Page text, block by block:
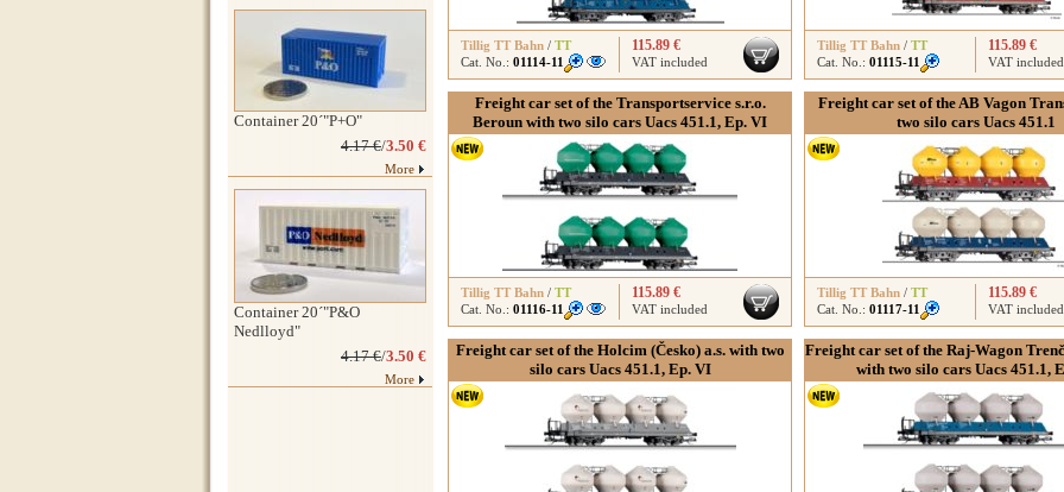
Tillig TT Bahn / TT
Cat. No.: 01114-11
115.89 €
VAT included
Tillig TT Bahn / TT
Cat. No.: 01115-11
115.89 €
VAT included
Freight car set of the Transportservice s.r.o.
Beroun with two silo cars Uacs 451.1, Ep. VI
Tillig TT Bahn / TT
Cat. No.: 01116-11
115.89 €
VAT included
Freight car set of the AB Vagon
two silo cars Uacs 451.1
Tillig TT Bahn / TT
Cat. No.: 01117-11
115.89 €
VAT included
Freight car set of the Holcim (Česko) a.s. with two
silo cars Uacs 451.1, Ep. VI
Freight car set of the Raj-Wagon
with two silo cars Uacs 451.1,
Container 20´"P+O"
4.17 €/3.50 €
More
Container 20´"P&O
Nedlloyd"
4.17 €/3.50 €
More